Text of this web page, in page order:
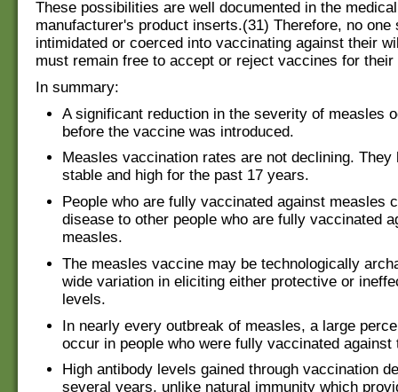
These possibilities are well documented in the
manufacturer's product inserts.(31) Therefore, no one
intimidated or coerced into vaccinating against their
must remain free to accept or reject vaccines for their
In summary:
A significant reduction in the severity of measles
before the vaccine was introduced.
Measles vaccination rates are not declining. They
stable and high for the past 17 years.
People who are fully vaccinated against measles
disease to other people who are fully vaccinated
measles.
The measles vaccine may be technologically
wide variation in eliciting either protective or
levels.
In nearly every outbreak of measles, a large
occur in people who were fully vaccinated against
High antibody levels gained through vaccination
several years, unlike natural immunity which